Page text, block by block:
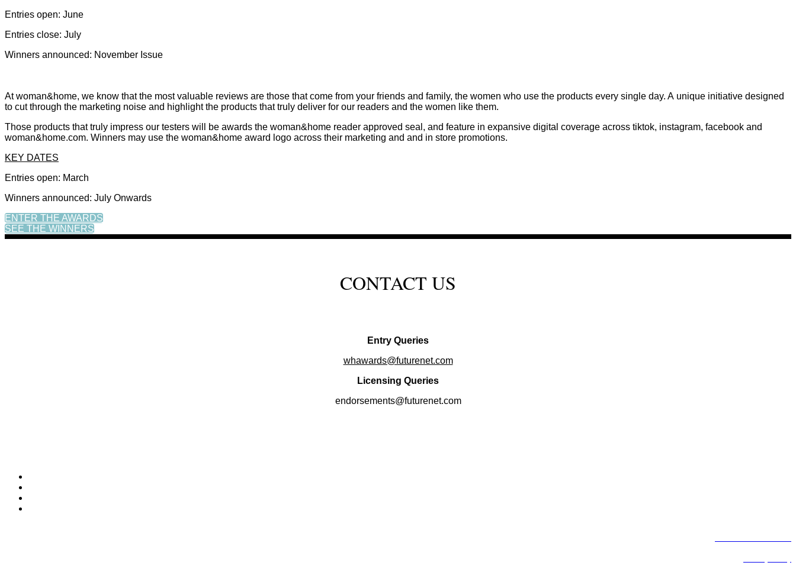
Entries open: June
Entries close: July
Winners announced: November Issue
At woman&home, we know that the most valuable reviews are those that come from your friends and family, the women who use the products every single day. A unique initiative designed
to cut through the marketing noise and highlight the products that truly deliver for our readers and the women like them.
Those products that truly impress our testers will be awards the woman&home reader approved seal, and feature in expansive digital coverage across tiktok, instagram, facebook and
woman&home.com. Winners may use the woman&home award logo across their marketing and and in store promotions.
KEY DATES
Entries open: March
Winners announced: July Onwards
ENTER THE AWARDS
SEE THE WINNERS
CONTACT US
Entry Queries
whawards@futurenet.com
Licensing Queries
endorsements@futurenet.com